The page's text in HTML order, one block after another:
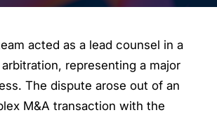
acted as a lead counsel in a
representing a major
The dispute arose out of an
M&A transaction with the